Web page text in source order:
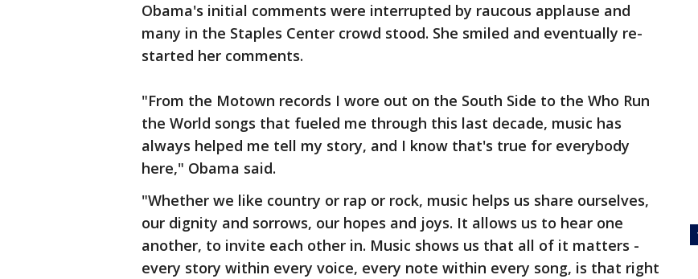
Obama's initial comments were interrupted by raucous applause and
many in the Staples Center crowd stood. She smiled and eventually re-
started her comments.
"From the Motown records I wore out on the South Side to the Who Run
the World songs that fueled me through this last decade, music has
always helped me tell my story, and I know that's true for everybody
here," Obama said.
"Whether we like country or rap or rock, music helps us share ourselves,
our dignity and sorrows, our hopes and joys. It allows us to hear one
another, to invite each other in. Music shows us that all of it matters -
every story within every voice, every note within every song, is that right